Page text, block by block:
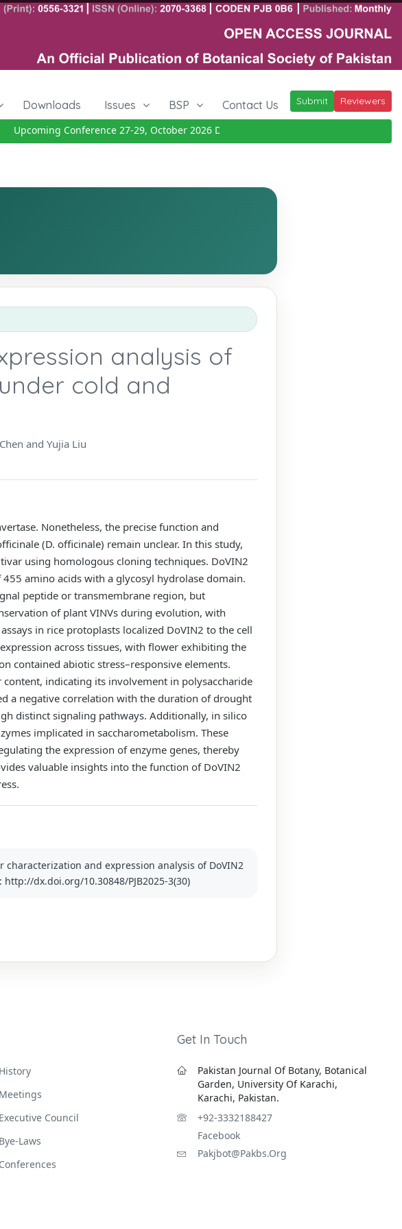
Downloads Issues BSP Contact Us Submit Reviewers
Upcoming Conference 27-29, October 2026Details
analysis of
cold and
and Yujia Liu
Nonetheless, the precise function and
(D. officinale) remain unclear. In this study,
using homologous cloning techniques. DoVIN2
amino acids with a glycosyl hydrolase domain.
peptide or transmembrane region, but
of plant VINVs during evolution, with
in rice protoplasts localized DoVIN2 to the cell
across tissues, with flower exhibiting the
contained abiotic stress–responsive elements.
indicating its involvement in polysaccharide
a negative correlation with the duration of drought
distinct signaling pathways. Additionally, in silico
implicated in saccharometabolism. These
the expression of enzyme genes, thereby
valuable insights into the function of DoVIN2
characterization and expression analysis of DoVIN2
dx.doi.org/10.30848/PJB2025-3(30)
History
Meetings
Executive Council
Bye-Laws
Conferences
Get In Touch
Pakistan Journal Of Botany, Botanical
Garden, University Of Karachi,
Karachi, Pakistan.
+92-3332188427
Facebook
Pakjbot@pakbs.org